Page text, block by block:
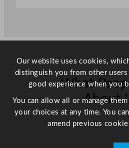
1
2
.
What
About
Our website uses cookies,
distinguish you from other
good experience when you
You can allow all or manage
your choices at any time. You
amend previous